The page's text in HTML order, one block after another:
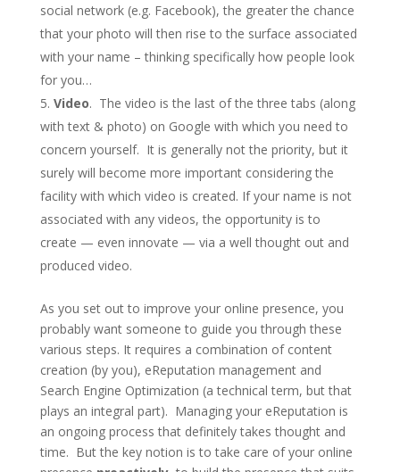
social network (e.g. Facebook), the greater the chance
that your photo will then rise to the surface associated
with your name – thinking specifically how people look
for you…
Video. The video is the last of the three tabs (along
with text & photo) on Google with which you need to
concern yourself. It is generally not the priority, but it
surely will become more important considering the
facility with which video is created. If your name is not
associated with any videos, the opportunity is to
create — even innovate — via a well thought out and
produced video.
As you set out to improve your online presence, you
probably want someone to guide you through these
various steps. It requires a combination of content
creation (by you), eReputation management and
Search Engine Optimization (a technical term, but that
plays an integral part). Managing your eReputation is
an ongoing process that definitely takes thought and
time. But the key notion is to take care of your online